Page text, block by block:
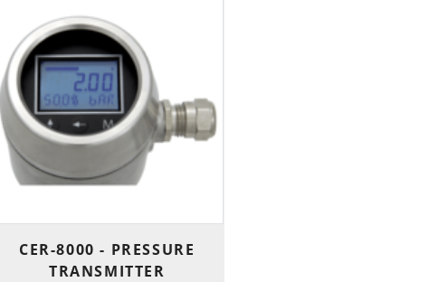
CER-8000 - PRESSURE
TRANSMITTER